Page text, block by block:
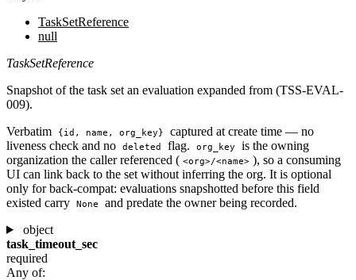
TaskSetReference
null
TaskSetReference
Snapshot of the task set an evaluation expanded from (TSS-EVAL-
009).
Verbatim
{id, name, org_key}
captured at create time — no
liveness check and no deleted flag. org_key
is the owning
organization the caller referenced ( <org>/<name> ), so a consuming
UI can link back to the set without inferring the org. It is optional
only for back-compat: evaluations snapshotted before this field
existed carry None
and predate the owner being recorded.
object
task_timeout_sec
required
Any of: